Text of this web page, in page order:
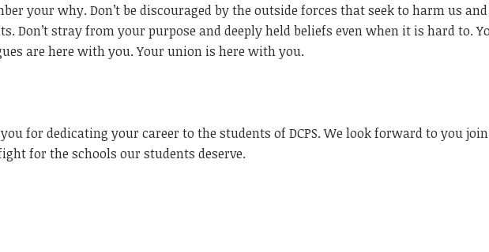
your why. Don’t be discouraged by the outside forces that seek to harm us
Don’t stray from your purpose and deeply held beliefs even when it is hard to.
are here with you. Your union is here with you.
for dedicating your career to the students of DCPS. We look forward to you
for the schools our students deserve.